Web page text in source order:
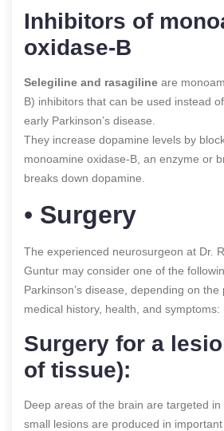
Inhibitors of
oxidase-B
Selegiline and rasagiline are
B) inhibitors that can be used instead
early Parkinson’s disease.
They increase dopamine levels by
monoamine oxidase-B, an enzyme or
breaks down dopamine.
• Surgery
The experienced neurosurgeon at Dr.
Guntur may consider one of the
Parkinson’s disease, depending on the
medical history, health, and symptoms:
Surgery for a
of tissue):
Deep areas of the brain are targeted
small lesions are produced in